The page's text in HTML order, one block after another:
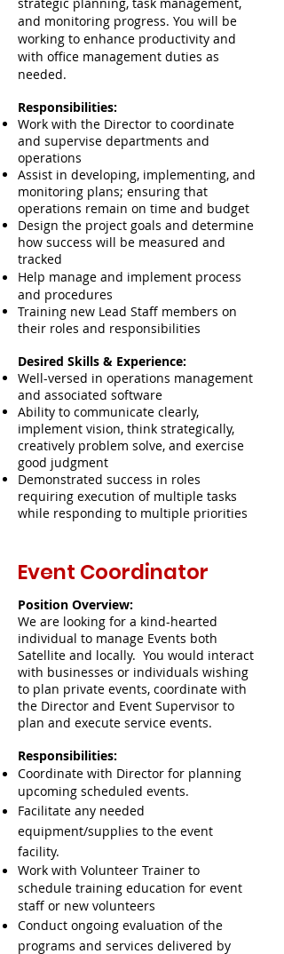
and monitoring progress. You will be
working to enhance productivity and
with office management duties as
needed.
Responsibilities:
Work with the Director to coordinate
and supervise departments and
operations
Assist in developing, implementing, and
monitoring plans; ensuring that
operations remain on time and budget
Design the project goals and determine
how success will be measured and
tracked
Help manage and implement process
and procedures
Training new Lead Staff members on
their roles and responsibilities
Desired Skills & Experience:
Well-versed in operations management
and associated software
Ability to communicate clearly,
implement vision, think strategically,
creatively problem solve, and exercise
good judgment
Demonstrated success in roles
requiring execution of multiple tasks
while responding to multiple priorities
Event Coordinator
Position Overview:
We are looking for a kind-hearted
individual to manage Events both
Satellite and locally. You would interact
with businesses or individuals wishing
to plan private events, coordinate with
the Director and Event Supervisor to
plan and execute service events.
Responsibilities:
Coordinate with Director for planning
upcoming scheduled events.
Facilitate any needed
equipment/supplies to the event
facility.
Work with Volunteer Trainer to
schedule training education for event
staff or new volunteers
Conduct ongoing evaluation of the
programs and services delivered by